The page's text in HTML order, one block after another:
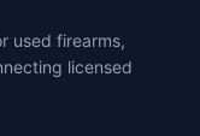
used firearms,
licensed